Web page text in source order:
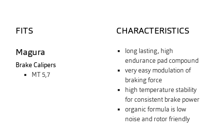
FITS
Magura
Brake Calipers
MT 5,7
CHARACTERISTICS
long lasting, high
endurance pad compound
very easy modulation of
braking force
high temperature stability
for consistent brake power
organic formula is low
noise and rotor friendly